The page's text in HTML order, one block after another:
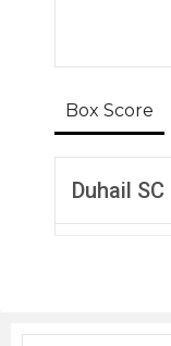
Box Score
Duhail SC